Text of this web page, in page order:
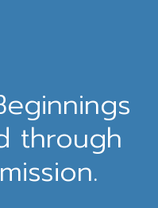
through